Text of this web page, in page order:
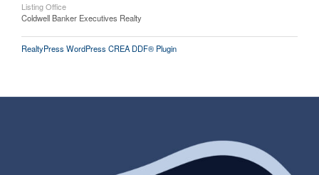
Listing Office
Coldwell Banker Executives Realty
RealtyPress WordPress CREA DDF® Plugin